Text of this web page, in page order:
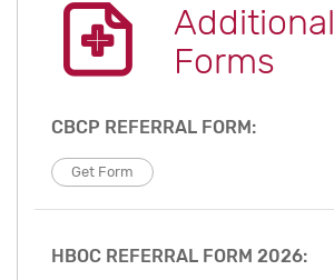
Additional
Forms
CBCP REFERRAL FORM:
Get Form
HBOC REFERRAL FORM 2026: